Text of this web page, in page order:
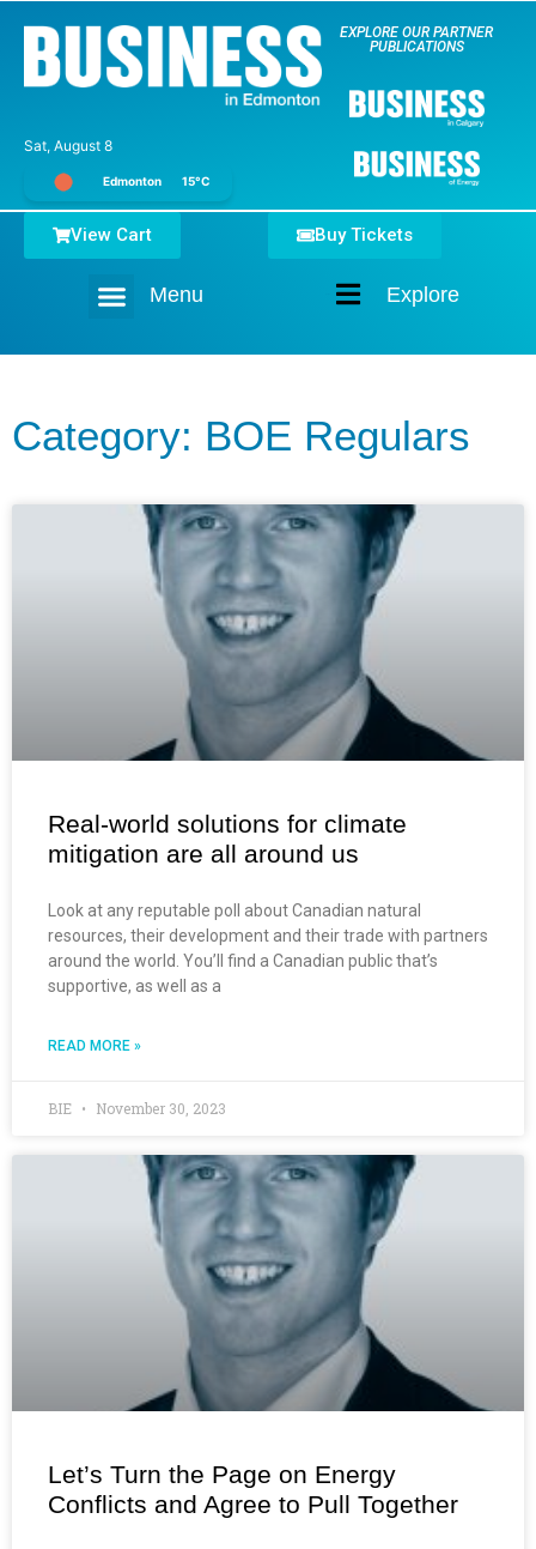
Sat, August 8
Edmonton 15°C
EXPLORE OUR PARTNER
PUBLICATIONS
Explore
Menu
Buy Tickets
View Cart
Category: BOE Regulars
Real-world solutions for climate
mitigation are all around us
Look at any reputable poll about Canadian natural
resources, their development and their trade with partners
around the world. You’ll find a Canadian public that’s
supportive, as well as a
READ MORE »
BIE November 30, 2023
Let’s Turn the Page on Energy
Conflicts and Agree to Pull Together